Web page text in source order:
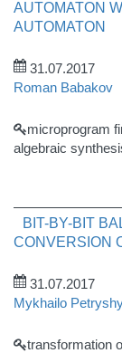
AUTOMATON
AUTOMATON
31.07.2017
Roman Babakov
microprogram
algebraic
BIT-BY-BIT
CONVERSION
31.07.2017
Mykhailo
transformation